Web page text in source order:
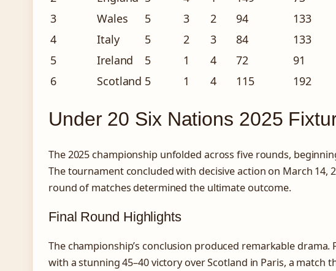
3
Wales 5 3 2 94 133
4
Italy 5 2 3 84 133
5
Ireland 5 1 4 72 91
6
Scotland 5 1 4 115 192
Under 20 Six Nations 2025
The 2025 championship unfolded across five rounds,
The tournament concluded with decisive action on March 14,
round of matches determined the ultimate outcome.
Final Round Highlights
The championship’s conclusion produced remarkable drama.
with a stunning 45–40 victory over Scotland in Paris, a match